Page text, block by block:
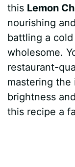
this Lemon
nourishing
battling a
wholesome.
restaurant-
mastering the
brightness
this recipe a